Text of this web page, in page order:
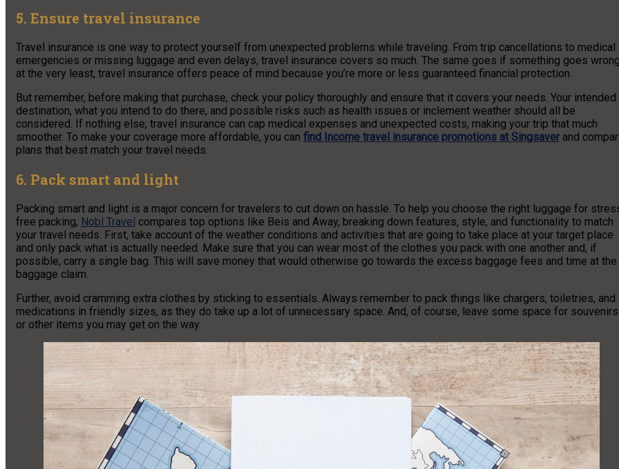
5. Ensure travel insurance
Travel insurance is one way to protect yourself from unexpected problems while traveling. From trip cancellations to medical
emergencies or missing luggage and even delays, travel insurance covers so much. The same goes if something goes
at the very least, travel insurance offers peace of mind because you’re more or less guaranteed financial protection.
But remember, before making that purchase, check your policy thoroughly and ensure that it covers your needs. Your intended
destination, what you intend to do there, and possible risks such as health issues or inclement weather should all be
considered. If nothing else, travel insurance can cap medical expenses and unexpected costs, making your trip that much
smoother. To make your coverage more affordable, you can find Income travel insurance promotions at Singsaverand
plans that best match your travel needs.
6. Pack smart and light
Packing smart and light is a major concern for travelers to cut down on hassle. To help you choose the right luggage for
free packing, Nobl Travel compares top options like Beis and Away, breaking down features, style, and functionality to match
your travel needs. First, take account of the weather conditions and activities that are going to take place at your target place
and only pack what is actually needed. Make sure that you can wear most of the clothes you pack with one another and, if
possible, carry a single bag. This will save money that would otherwise go towards the excess baggage fees and time at the
baggage claim.
Further, avoid cramming extra clothes by sticking to essentials. Always remember to pack things like chargers, toiletries, and
medications in friendly sizes, as they do take up a lot of unnecessary space. And, of course, leave some space for souvenirs
or other items you may get on the way.